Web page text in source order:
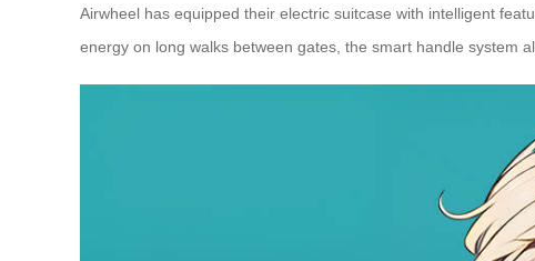
Airwheel has equipped their electric suitcase with intelligent
energy on long walks between gates, the smart handle system